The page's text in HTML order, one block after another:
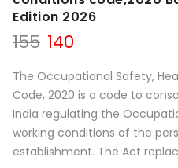
Edition 2026
155 Original
was:
₹155.
140
is:
₹140.
The Occupational Safety,
Code, 2020 is a code to
India regulating the
working conditions of the
establishment. The Act